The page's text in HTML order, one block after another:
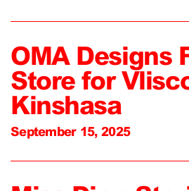
OMA Designs
Store for
Kinshasa
September 15, 2025